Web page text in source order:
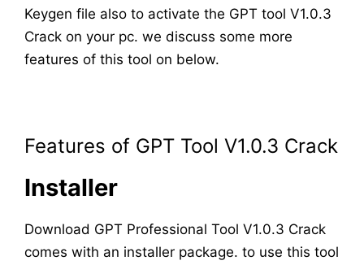
Keygen file also to activate the GPT tool V1.0.3
Crack on your pc. we discuss some more
features of this tool on below.
Features of GPT Tool V1.0.3 Crack
Installer
Download GPT Professional Tool V1.0.3 Crack
comes with an installer package. to use this tool